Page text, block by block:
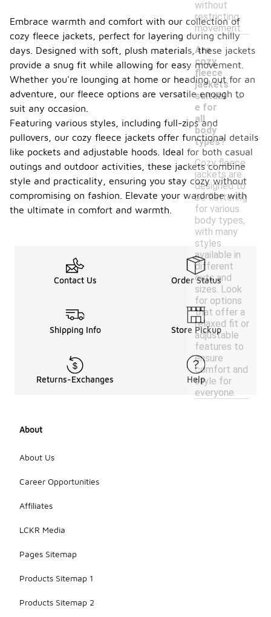
without
restricting
movement.
Are
cozy
fleece
jackets
suitabl
e for
all
body
types?
-
Cozy fleece
jackets are
designed to
be flattering
for various
body types,
with many
styles
available in
different
cuts and
sizes. Look
for options
that offer a
relaxed fit or
adjustable
features to
ensure
comfort and
style for
everyone.
Embrace warmth and comfort with our collection of
cozy fleece jackets, perfect for layering during chilly
days. Designed with soft, plush materials, these jackets
provide a snug fit while allowing for easy movement.
Whether you're lounging at home or heading out for an
adventure, our fleece options are versatile enough to
suit any occasion.
Featuring various styles, including full-zips and
pullovers, our cozy fleece jackets offer functional details
like pockets and adjustable hoods. Ideal for both casual
outings and outdoor activities, these jackets combine
style and practicality, ensuring you stay cozy without
compromising on fashion. Elevate your wardrobe with
the ultimate in comfort and warmth.
Contact Us Order Status
Shipping Info Store Pickup
Returns-Exchanges Help
About
About Us
Career Opportunities
Affiliates
LCKR Media
Pages Sitemap
Products Sitemap 1
Products Sitemap 2